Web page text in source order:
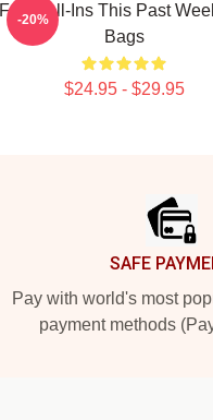
Fan Call-Ins This Past
Bags
$24.95 - $29.95
-20%
SAFE
Pay with world's most
payment methods